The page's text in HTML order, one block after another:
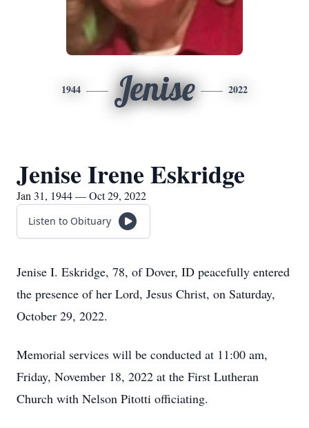
1944 Jenise 2022
Jenise Irene Eskridge
Jan 31, 1944 — Oct 29, 2022
Listen to Obituary
Jenise I. Eskridge, 78, of Dover, ID peacefully entered
the presence of her Lord, Jesus Christ, on Saturday,
October 29, 2022.
Memorial services will be conducted at 11:00 am,
Friday, November 18, 2022 at the First Lutheran
Church with Nelson Pitotti officiating.